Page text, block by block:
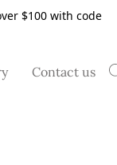
$100 with code
Contact us